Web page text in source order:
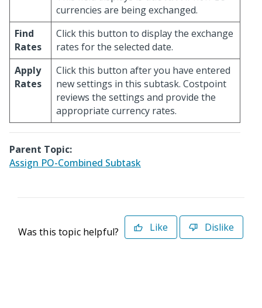
currencies are being exchanged.
Find
Rates
Click this button to display the exchange
rates for the selected date.
Apply
Rates
Click this button after you have entered
new settings in this subtask. Costpoint
reviews the settings and provide the
appropriate currency rates.
Parent Topic:
Assign PO-Combined Subtask
Was this topic helpful? Like Dislike